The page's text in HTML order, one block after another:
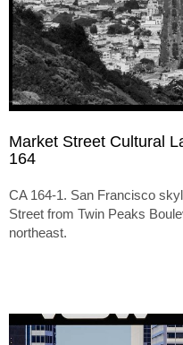
Market Street Cultural
164
CA 164-1. San Francisco
Street from Twin Peaks
northeast.